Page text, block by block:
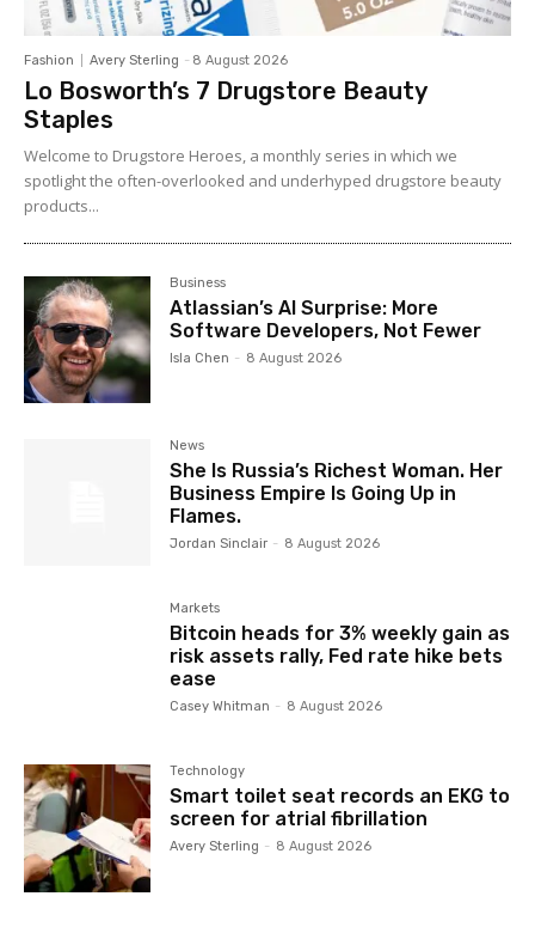
Fashion Avery Sterling - 8 August 2026
Lo Bosworth’s 7 Drugstore Beauty
Staples
Welcome to Drugstore Heroes, a monthly series in which we
spotlight the often-overlooked and underhyped drugstore beauty
products...
Business
Atlassian’s AI Surprise: More
Software Developers, Not Fewer
Isla Chen - 8 August 2026
News
She Is Russia’s Richest Woman. Her
Business Empire Is Going Up in
Flames.
Jordan Sinclair - 8 August 2026
Markets
Bitcoin heads for 3% weekly gain as
risk assets rally, Fed rate hike bets
ease
Casey Whitman - 8 August 2026
Technology
Smart toilet seat records an EKG to
screen for atrial fibrillation
Avery Sterling - 8 August 2026